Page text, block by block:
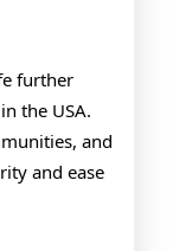
further
the USA.
and
and ease